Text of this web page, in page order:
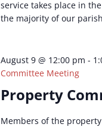
service takes place in
the majority of our
Property
August 9 @ 12:00 pm -
Committee Meeting
Members of the